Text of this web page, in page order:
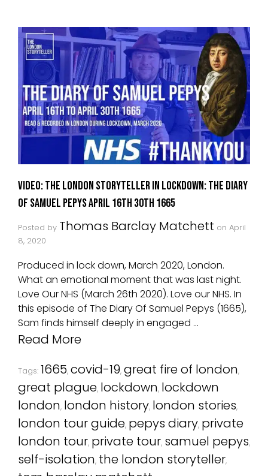
VIDEO: The London Storyteller in Lockdown: The Diary
of Samuel Pepys April 16th 30th 1665
Posted by Thomas Barclay Matchett on April
8, 2020
Produced in lock down, March 2020, London.
What an emotional moment that was last night.
Love Our NHS (March 26th 2020). Love our NHS. In
this episode of The Diary Of Samuel Pepys (1665),
Sam finds himself deeply in engaged …
Read More
Tags: 1665, covid-19, great fire of london,
great plague, lockdown, lockdown
london, london history, london stories,
london tour guide, pepys diary, private
london tour, private tour, samuel pepys,
self-isolation, the london storyteller,